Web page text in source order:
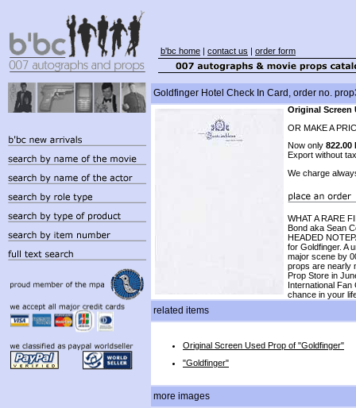
b'bc home | contact us | order form
Goldfinger Hotel Check In Card, order no.
Original Screen
OR MAKE A
Now only 822.00
Export without
We charge
WHAT A RARE
Bond aka Sean
HEADED
for Goldfinger. A
major scene by
props are nearly
Prop Store in
International
chance in your
related items
Original Screen Used Prop of "Goldfinger"
"Goldfinger"
more images